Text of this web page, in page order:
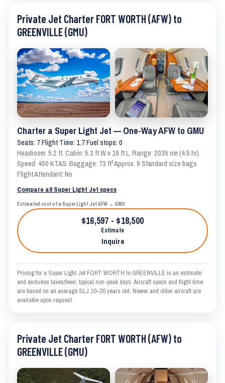
Private Jet Charter FORT WORTH (AFW) to
GREENVILLE (GMU)
Charter a Super Light Jet — One-Way AFW to GMU
Seats: 7 Flight Time: 1.7 Fuel stops: 0
Headroom: 5.2 ft. Cabin: 5.3 ft W x 19 ft L. Range: 2035 nm (4.5 hr).
Speed: 450 KTAS. Baggage: 73 ft³ Approx. 6 Standard size bags
Flight Attendant: No
Compare all Super Light Jet specs
Estimated cost of a Super Light Jet AFW → GMU
$16,597 - $18,500
Estimate
Inquire
Pricing for a Super Light Jet FORT WORTH to GREENVILLE is an estimate
and excludes taxes/fees; typical non-peak days. Aircraft specs and flight time
are based on an average SLJ 10–20 years old. Newer and older aircraft are
available upon request.
Private Jet Charter FORT WORTH (AFW) to
GREENVILLE (GMU)